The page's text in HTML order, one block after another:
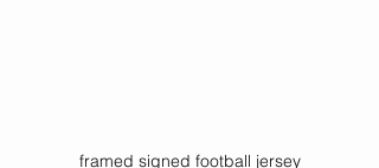
framed signed football jersey